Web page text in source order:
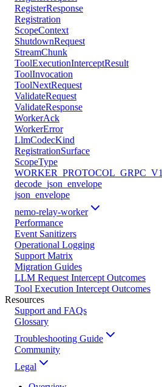
RegisterResponse
Registration
ScopeContext
ShutdownRequest
StreamChunk
ToolExecutionInterceptResult
ToolInvocation
ToolNextRequest
ValidateRequest
ValidateResponse
WorkerAck
WorkerError
LlmCodecKind
RegistrationSurface
ScopeType
WORKER_PROTOCOL_GRPC_V1
decode_json_envelope
json_envelope
nemo-relay-worker
Performance
Event Sanitizers
Operational Logging
Support Matrix
Migration Guides
LLM Request Intercept Outcomes
Tool Execution Intercept Outcomes
Resources
Support and FAQs
Glossary
Troubleshooting Guide
Community
Legal